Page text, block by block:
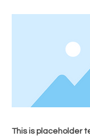
This is placeholder